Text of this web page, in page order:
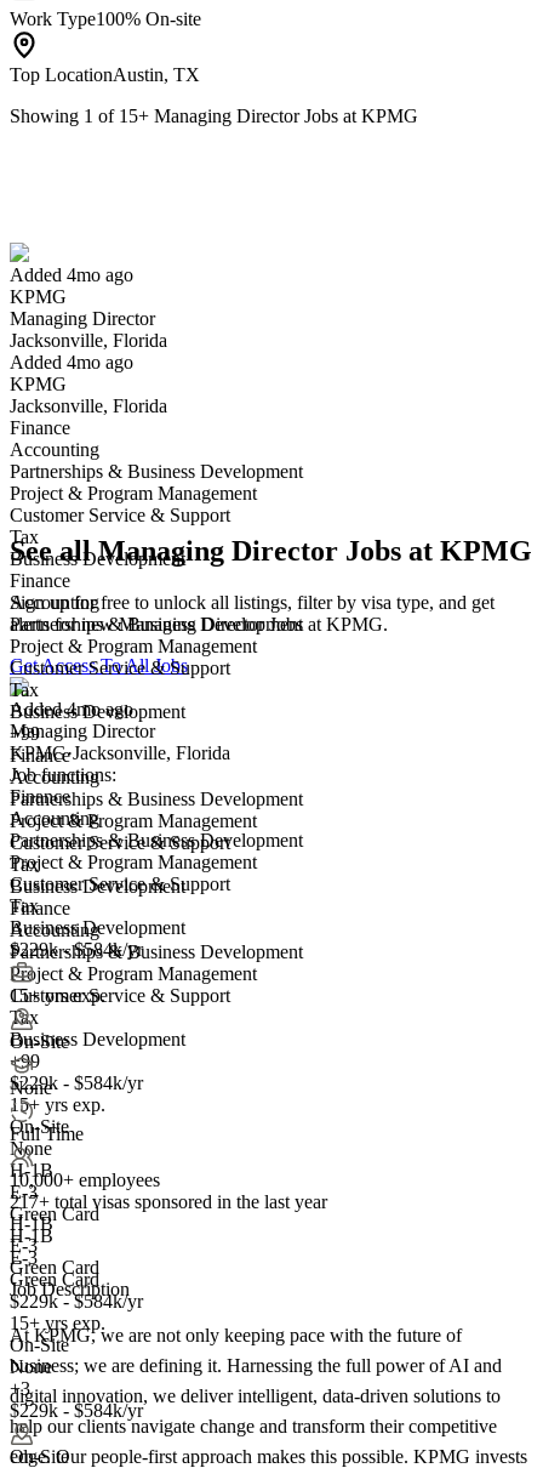
Work Type100% On-site
Top LocationAustin, TX
Showing 1 of 15+ Managing Director Jobs at KPMG
Added 4mo ago
KPMG
Managing Director
Jacksonville, Florida
Added 4mo ago
KPMG
Jacksonville, Florida
Finance
Accounting
Partnerships & Business Development
Project & Program Management
Customer Service & Support
Tax
Business Development
Finance
Accounting
Partnerships & Business Development
Project & Program Management
Customer Service & Support
Tax
Business Development
+99
Finance
Accounting
Partnerships & Business Development
Project & Program Management
Customer Service & Support
Tax
Business Development
Finance
Accounting
Partnerships & Business Development
Project & Program Management
Customer Service & Support
Tax
Business Development
+99
$229k - $584k/yr
15+ yrs exp.
On-Site
None
H-1B
E-3
Green Card
H-1B
E-3
Green Card
$229k - $584k/yr
15+ yrs exp.
On-Site
None
+3
$229k - $584k/yr
On-Site
Have you applied for this role?
Yes I applied
See all Managing Director Jobs at KPMG
Sign up for free to unlock all listings, filter by visa type, and get
alerts for new Managing Director Jobs at KPMG.
Get Access To All Jobs
Added 4mo ago
Managing Director
KPMG·Jacksonville, Florida
Job functions:
Finance
Accounting
Partnerships & Business Development
Project & Program Management
Customer Service & Support
Tax
Business Development
$229k - $584k/yr
15+ yrs exp.
On-Site
None
Full Time
10,000+ employees
217+ total visas sponsored in the last year
H-1B
E-3
Green Card
Job Description
At KPMG, we are not only keeping pace with the future of
business; we are defining it. Harnessing the full power of AI and
digital innovation, we deliver intelligent, data-driven solutions to
help our clients navigate change and transform their competitive
edge. Our people-first approach makes this possible. KPMG invests